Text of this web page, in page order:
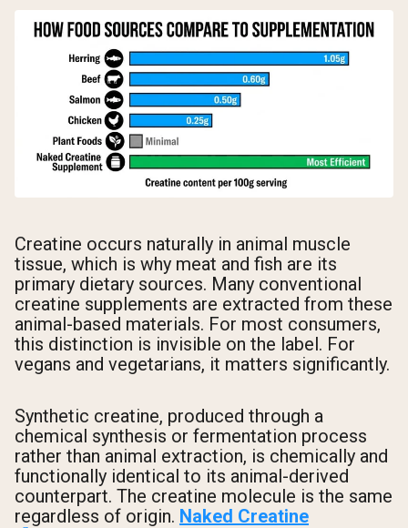
Creatine occurs naturally in animal muscle
tissue, which is why meat and fish are its
primary dietary sources. Many conventional
creatine supplements are extracted from these
animal-based materials. For most consumers,
this distinction is invisible on the label. For
vegans and vegetarians, it matters significantly.
Synthetic creatine, produced through a
chemical synthesis or fermentation process
rather than animal extraction, is chemically and
functionally identical to its animal-derived
counterpart. The creatine molecule is the same
regardless of origin. Naked Creatine